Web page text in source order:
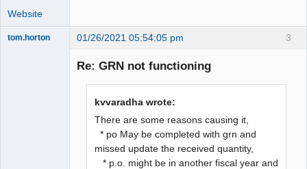
Website
3
tom.horton 01/26/2021 05:54:05 pm
Re: GRN not functioning
kvvaradha wrote:
There are some reasons causing it,
* po May be completed with grn and
missed update the received quantity,
* p.o. might be in another fiscal year and